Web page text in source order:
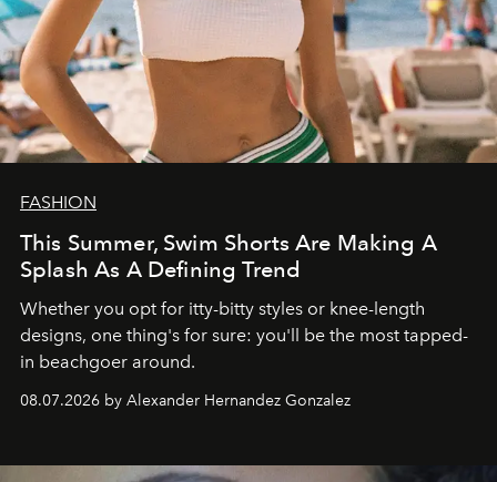
FASHION
This Summer, Swim Shorts Are Making A
Splash As A Defining Trend
Whether you opt for itty-bitty styles or knee-length
designs, one thing's for sure: you'll be the most tapped-
in beachgoer around.
08.07.2026 by Alexander Hernandez Gonzalez